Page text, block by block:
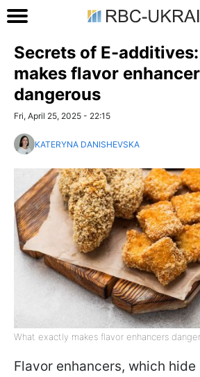
Secrets of E-
makes flavor
dangerous
Fri, April 25, 2025 - 22:15
KATERYNA DANISHEVSKA
What exactly makes flavor enhancers
Flavor enhancers, which hide